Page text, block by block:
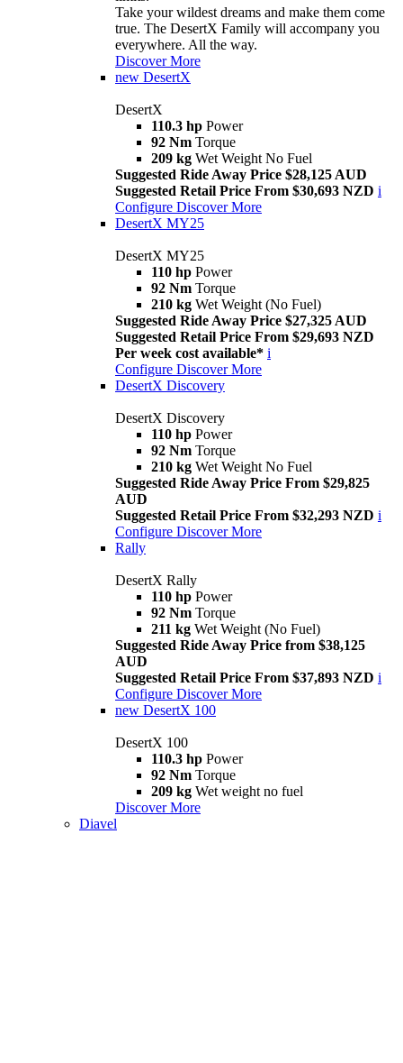
Take your wildest dreams and make them come
true. The DesertX Family will accompany you
everywhere. All the way.
Discover More
new DesertX
DesertX
110.3 hp Power
92 Nm Torque
209 kg Wet Weight No Fuel
Suggested Ride Away Price $28,125 AUD
Suggested Retail Price From $30,693 NZD i
Configure Discover More
DesertX MY25
DesertX MY25
110 hp Power
92 Nm Torque
210 kg Wet Weight (No Fuel)
Suggested Ride Away Price $27,325 AUD
Suggested Retail Price From $29,693 NZD
Per week cost available* i
Configure Discover More
DesertX Discovery
DesertX Discovery
110 hp Power
92 Nm Torque
210 kg Wet Weight No Fuel
Suggested Ride Away Price From $29,825
AUD
Suggested Retail Price From $32,293 NZD i
Configure Discover More
Rally
DesertX Rally
110 hp Power
92 Nm Torque
211 kg Wet Weight (No Fuel)
Suggested Ride Away Price from $38,125
AUD
Suggested Retail Price From $37,893 NZD i
Configure Discover More
new DesertX 100
DesertX 100
110.3 hp Power
92 Nm Torque
209 kg Wet weight no fuel
Discover More
Diavel